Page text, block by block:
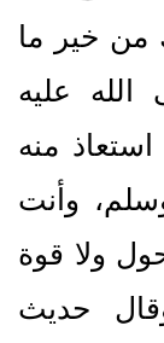
من خير ما
عليه
منه
وأنت
ولا قوة
حديث